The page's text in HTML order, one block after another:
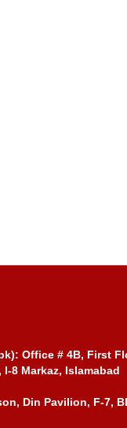
Office # 4B, First
8 Markaz, Islamabad
Din Pavilion, F-7,